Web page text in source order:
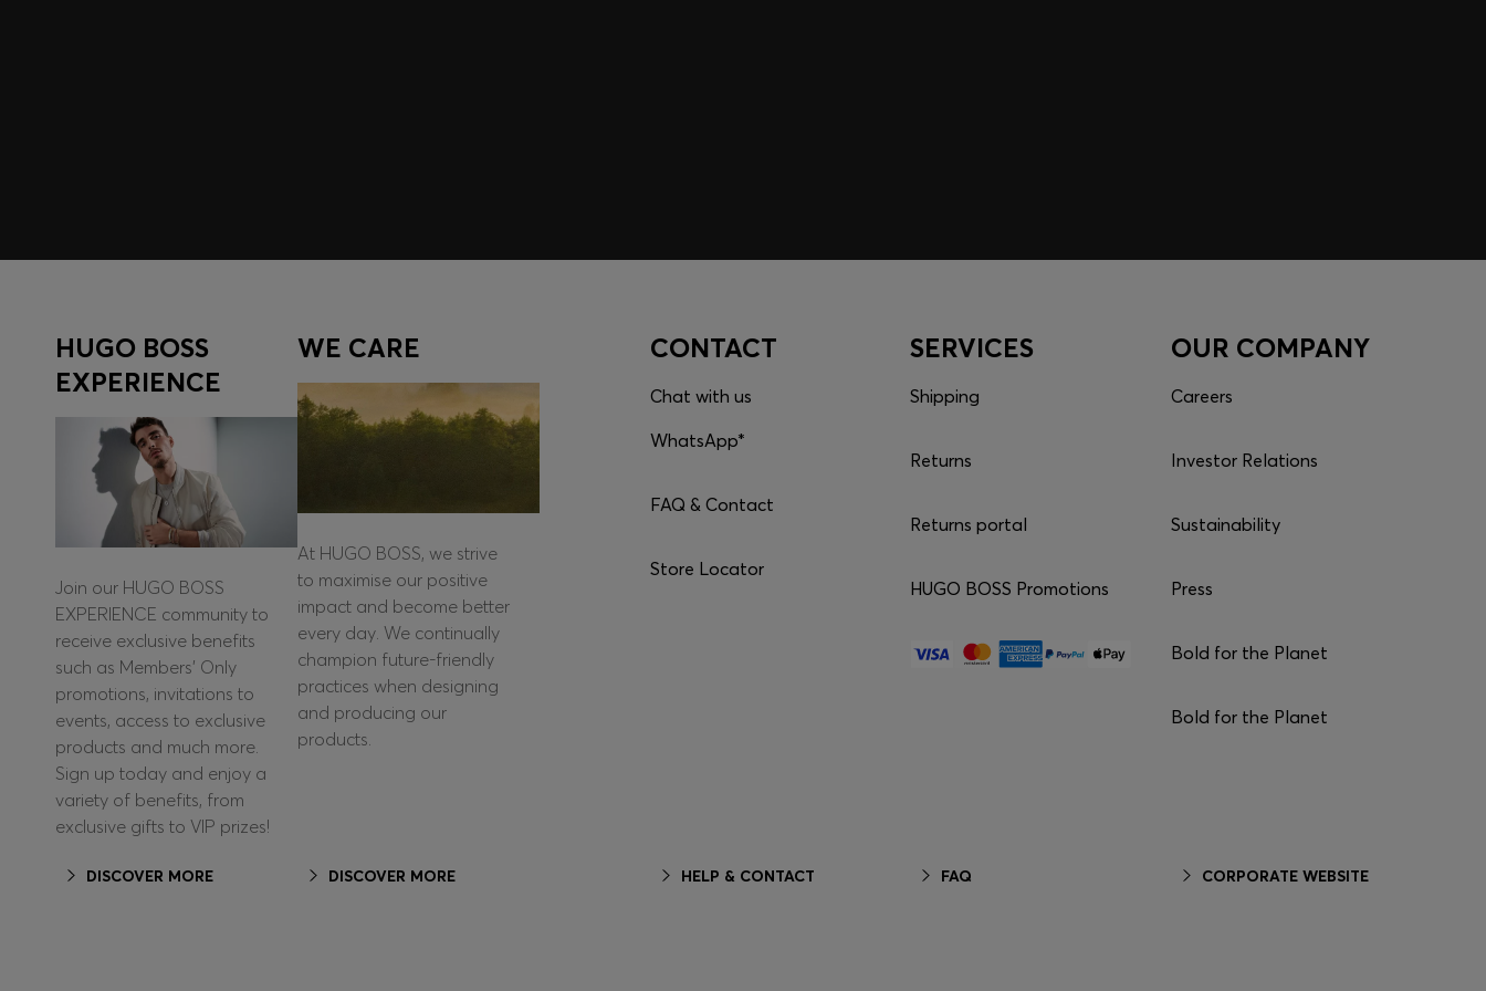
HUGO BOSS
EXPERIENCE
Join our HUGO BOSS
EXPERIENCE community to
receive exclusive benefits
such as Members’ Only
promotions, invitations to
events, access to exclusive
products and much more.
Sign up today and enjoy a
variety of benefits, from
exclusive gifts to VIP prizes!
DISCOVER MORE
WE CARE
At HUGO BOSS, we strive
to maximise our positive
impact and become better
every day. We continually
champion future-friendly
practices when designing
and producing our
products.
DISCOVER MORE
CONTACT
Chat with us
WhatsApp*
FAQ & Contact
Store Locator
HELP & CONTACT
SERVICES
Shipping
Returns
Returns portal
HUGO BOSS Promotions
FAQ
OUR COMPANY
Careers
Investor Relations
Sustainability
Press
Bold for the Planet
Bold for the Planet
CORPORATE WEBSITE